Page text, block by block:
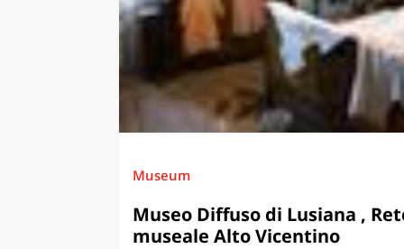
LAZIO
Museum
Museo Diffuso di Lusiana ,
museale Alto Vicentino